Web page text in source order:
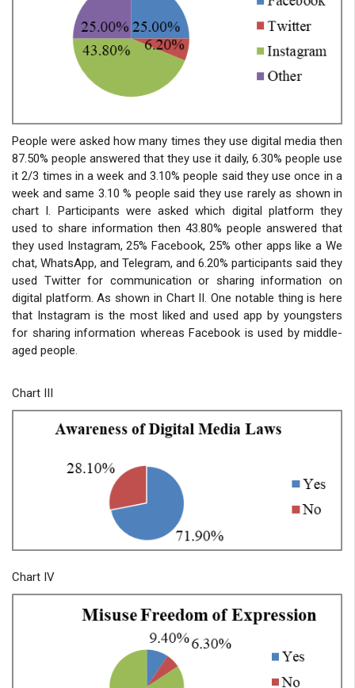
People were asked how many times they use digital media then
87.50% people answered that they use it daily, 6.30% people use
it 2/3 times in a week and 3.10% people said they use once in a
week and same 3.10 % people said they use rarely as shown in
chart I. Participants were asked which digital platform they
used to share information then 43.80% people answered that
they used Instagram, 25% Facebook, 25% other apps like a We
chat, WhatsApp, and Telegram, and 6.20% participants said they
used Twitter for communication or sharing information on
digital platform. As shown in Chart II. One notable thing is here
that Instagram is the most liked and used app by youngsters
for sharing information whereas Facebook is used by middle-
aged people.
Chart III
Chart IV